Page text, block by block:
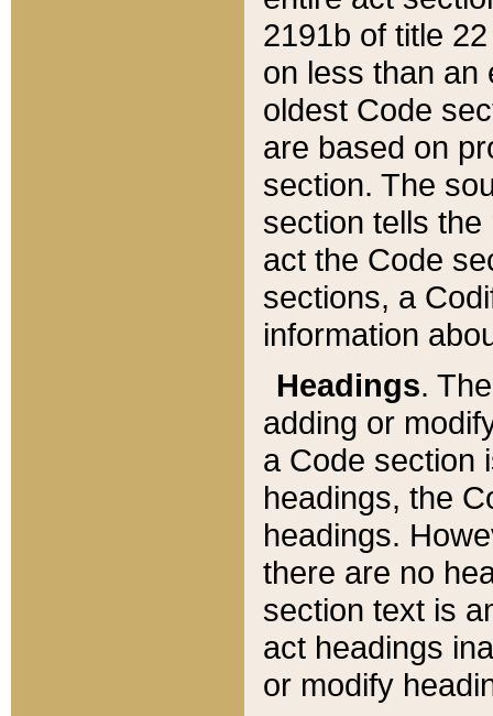
2191b of title
on less than an
oldest Code
are based on
section. The
section tells
act the Code
sections, a
information
Headings.
adding or
a Code section
headings, the
headings.
there are no
section text is
act headings
or modify